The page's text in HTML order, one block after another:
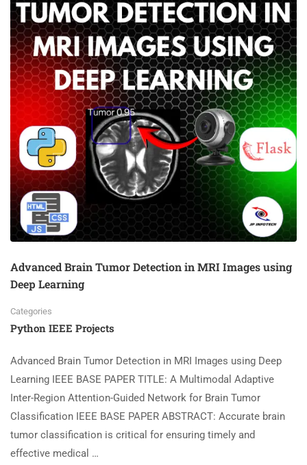
Advanced Brain Tumor Detection in MRI Images using
Deep Learning
Categories
Python IEEE Projects
Advanced Brain Tumor Detection in MRI Images using Deep
Learning IEEE BASE PAPER TITLE: A Multimodal Adaptive
Inter-Region Attention-Guided Network for Brain Tumor
Classification IEEE BASE PAPER ABSTRACT: Accurate brain
tumor classification is critical for ensuring timely and
effective medical …